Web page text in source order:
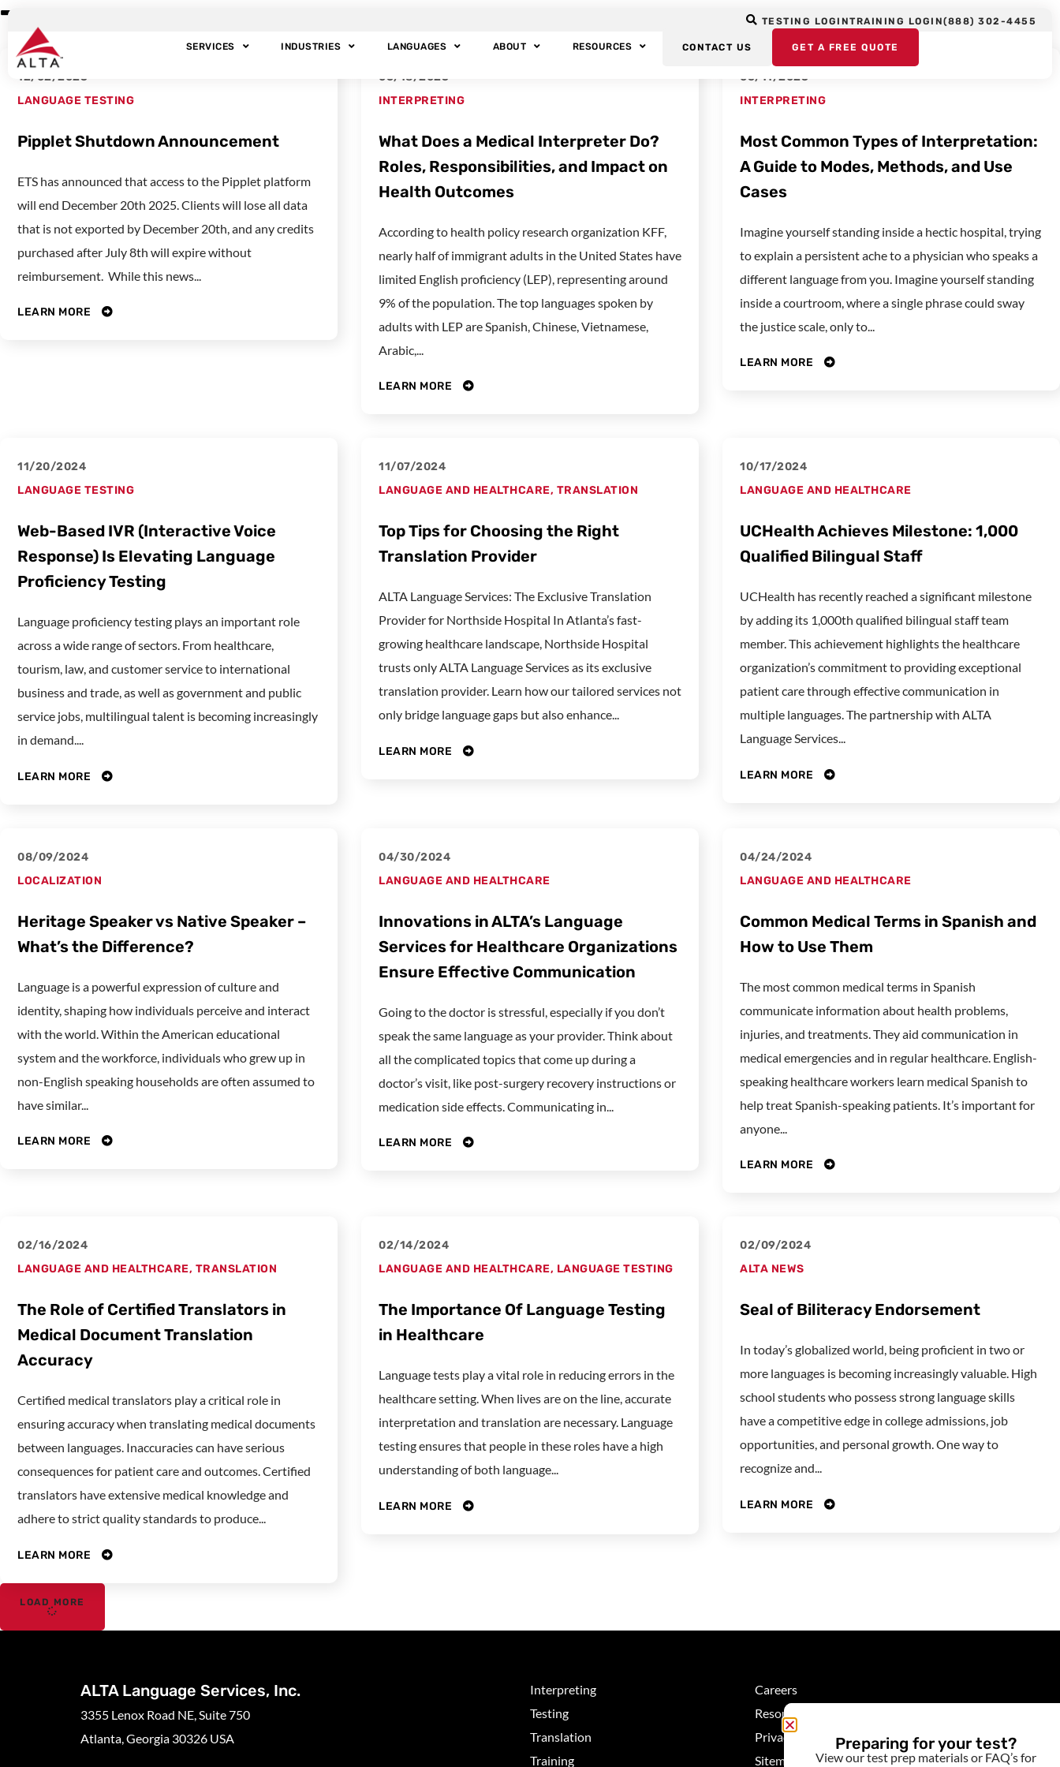
TESTING LOGINTRAINING LOGIN(888) 302-4455
SERVICES INDUSTRIES LANGUAGES ABOUT RESOURCES CONTACT US GET A FREE QUOTE
Tag: Language test
12/02/2025
LANGUAGE TESTING
Pipplet Shutdown Announcement
ETS has announced that access to the Pipplet platform
will end December 20th 2025. Clients will lose all data
that is not exported by December 20th, and any credits
purchased after July 8th will expire without
reimbursement. While this news...
LEARN MORE
06/18/2025
INTERPRETING
What Does a Medical Interpreter Do?
Roles, Responsibilities, and Impact on
Health Outcomes
According to health policy research organization KFF,
nearly half of immigrant adults in the United States have
limited English proficiency (LEP), representing around
9% of the population. The top languages spoken by
adults with LEP are Spanish, Chinese, Vietnamese,
Arabic,...
LEARN MORE
06/11/2025
INTERPRETING
Most Common Types of Interpretation:
A Guide to Modes, Methods, and Use
Cases
Imagine yourself standing inside a hectic hospital, trying
to explain a persistent ache to a physician who speaks a
different language from you. Imagine yourself standing
inside a courtroom, where a single phrase could sway
the justice scale, only to...
LEARN MORE
11/20/2024
LANGUAGE TESTING
Web-Based IVR (Interactive Voice
Response) Is Elevating Language
Proficiency Testing
Language proficiency testing plays an important role
across a wide range of sectors. From healthcare,
tourism, law, and customer service to international
business and trade, as well as government and public
service jobs, multilingual talent is becoming increasingly
in demand....
LEARN MORE
11/07/2024
LANGUAGE AND HEALTHCARE, TRANSLATION
Top Tips for Choosing the Right
Translation Provider
ALTA Language Services: The Exclusive Translation
Provider for Northside Hospital In Atlanta’s fast-
growing healthcare landscape, Northside Hospital
trusts only ALTA Language Services as its exclusive
translation provider. Learn how our tailored services not
only bridge language gaps but also enhance...
LEARN MORE
10/17/2024
LANGUAGE AND HEALTHCARE
UCHealth Achieves Milestone: 1,000
Qualified Bilingual Staff
UCHealth has recently reached a significant milestone
by adding its 1,000th qualified bilingual staff team
member. This achievement highlights the healthcare
organization’s commitment to providing exceptional
patient care through effective communication in
multiple languages. The partnership with ALTA
Language Services...
LEARN MORE
08/09/2024
LOCALIZATION
Heritage Speaker vs Native Speaker –
What’s the Difference?
Language is a powerful expression of culture and
identity, shaping how individuals perceive and interact
with the world. Within the American educational
system and the workforce, individuals who grew up in
non-English speaking households are often assumed to
have similar...
LEARN MORE
04/30/2024
LANGUAGE AND HEALTHCARE
Innovations in ALTA’s Language
Services for Healthcare Organizations
Ensure Effective Communication
Going to the doctor is stressful, especially if you don’t
speak the same language as your provider. Think about
all the complicated topics that come up during a
doctor’s visit, like post-surgery recovery instructions or
medication side effects. Communicating in...
LEARN MORE
04/24/2024
LANGUAGE AND HEALTHCARE
Common Medical Terms in Spanish and
How to Use Them
The most common medical terms in Spanish
communicate information about health problems,
injuries, and treatments. They aid communication in
medical emergencies and in regular healthcare. English-
speaking healthcare workers learn medical Spanish to
help treat Spanish-speaking patients. It’s important for
anyone...
LEARN MORE
02/16/2024
LANGUAGE AND HEALTHCARE, TRANSLATION
The Role of Certified Translators in
Medical Document Translation
Accuracy
Certified medical translators play a critical role in
ensuring accuracy when translating medical documents
between languages. Inaccuracies can have serious
consequences for patient care and outcomes. Certified
translators have extensive medical knowledge and
adhere to strict quality standards to produce...
LEARN MORE
02/14/2024
LANGUAGE AND HEALTHCARE, LANGUAGE TESTING
The Importance Of Language Testing
in Healthcare
Language tests play a vital role in reducing errors in the
healthcare setting. When lives are on the line, accurate
interpretation and translation are necessary. Language
testing ensures that people in these roles have a high
understanding of both language...
LEARN MORE
02/09/2024
ALTA NEWS
Seal of Biliteracy Endorsement
In today’s globalized world, being proficient in two or
more languages is becoming increasingly valuable. High
school students who possess strong language skills
have a competitive edge in college admissions, job
opportunities, and personal growth. One way to
recognize and...
LEARN MORE
LOAD MORE
ALTA Language Services, Inc.
3355 Lenox Road NE, Suite 750
Atlanta, Georgia 30326 USA
Interpreting
Testing
Translation
Training
Careers
Resources
Privacy
Sitemap
Preparing for your test?
View our test prep materials or FAQ’s for